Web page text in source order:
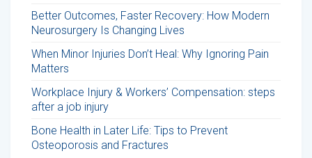
Better Outcomes, Faster Recovery: How Modern
Neurosurgery Is Changing Lives
When Minor Injuries Don’t Heal: Why Ignoring Pain
Matters
Workplace Injury & Workers’ Compensation: steps
after a job injury
Bone Health in Later Life: Tips to Prevent
Osteoporosis and Fractures